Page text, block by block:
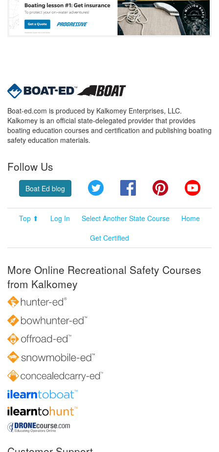
Boat-ed.com is produced by Kalkomey Enterprises, LLC.
Kalkomey is an official state-delegated provider that provides
boating education courses and certification and publishing boating
safety education materials.
Follow Us
Boat Ed blog Twitter FacebookPinterest
Top ⬆ Log In Select Another State Course
Home
Get Certified
More Online Recreational Safety Courses
from Kalkomey